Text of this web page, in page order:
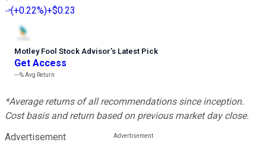
(+0.22%)+$0.23
Motley Fool Stock Advisor’s Latest Pick
Get Access
---%Avg Return
*Average returns of all recommendations since inception.
Cost basis and return based on previous market day close.
Advertisement